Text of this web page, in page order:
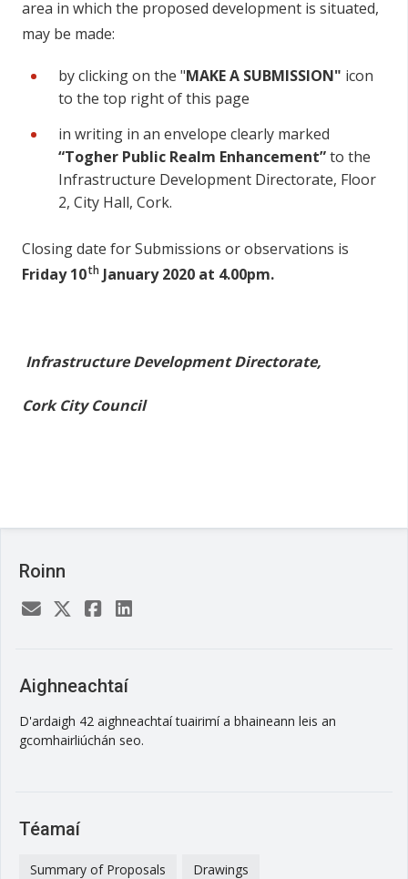
area in which the proposed development is situated,
may be made:
by clicking on the "MAKE A SUBMISSION" icon
to the top right of this page
in writing in an envelope clearly marked
“Togher Public Realm Enhancement”to the
Infrastructure Development Directorate, Floor
2, City Hall, Cork.
Closing date for Submissions or observations is
Friday 10th January 2020 at 4.00pm.
Infrastructure Development Directorate,
Cork City Council
Roinn
Aighneachtaí
D'ardaigh 42 aighneachtaí tuairimí a bhaineann leis an
gcomhairliúchán seo.
Téamaí
Summary of Proposals Drawings